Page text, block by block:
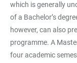
which is generally
of a Bachelor’s
however, can also
programme. A
four academic